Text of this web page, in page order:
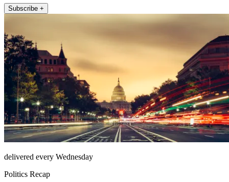
Subscribe +
delivered every Wednesday
Politics Recap